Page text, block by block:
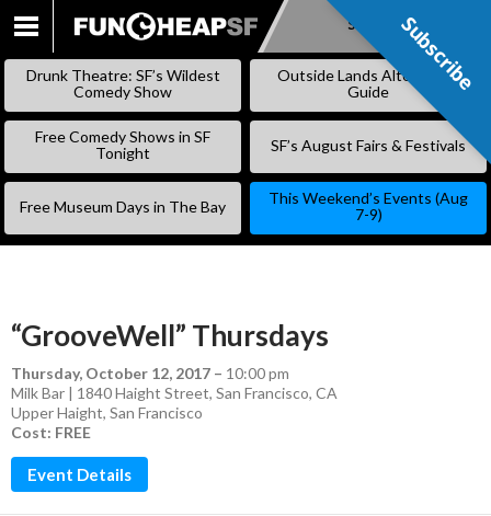
SKIP
Subscribe
Drunk Theatre: SF’s Wildest
Comedy Show
Outside Lands Alternative
Guide
Free Comedy Shows in SF
Tonight
SF’s August Fairs & Festivals
Free Museum Days in The Bay
This Weekend’s Events (Aug
7-9)
“GrooveWell” Thursdays
Thursday, October 12, 2017 – 10:00 pm
Milk Bar | 1840 Haight Street, San Francisco, CA
Upper Haight, San Francisco
Cost: FREE
Event Details
Subscribe